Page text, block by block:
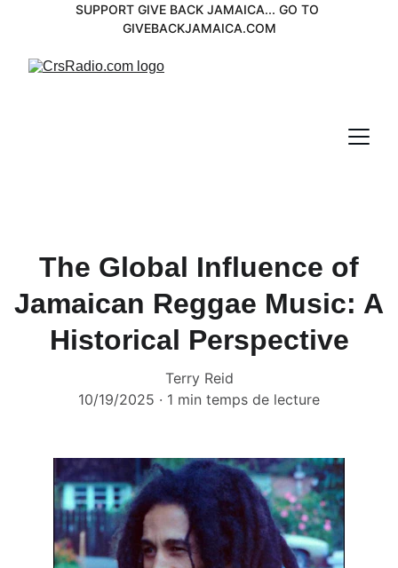
SUPPORT GIVE BACK JAMAICA... GO TO
GIVEBACKJAMAICA.COM
The Global Influence of
Jamaican Reggae Music: A
Historical Perspective
Terry Reid
10/19/2025
1 min temps de lecture